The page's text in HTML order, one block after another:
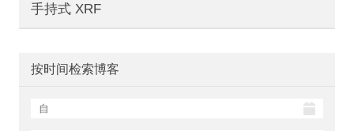
手持式 XRF
按时间检索博客